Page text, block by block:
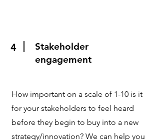
4
Stakeholder
engagement
How important on a scale of 1-10 is it
for your stakeholders to feel heard
before they begin to buy into a new
strategy/innovation? We can help you